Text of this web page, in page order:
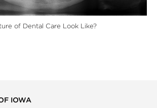
of Dental Care Look Like?
IOWA